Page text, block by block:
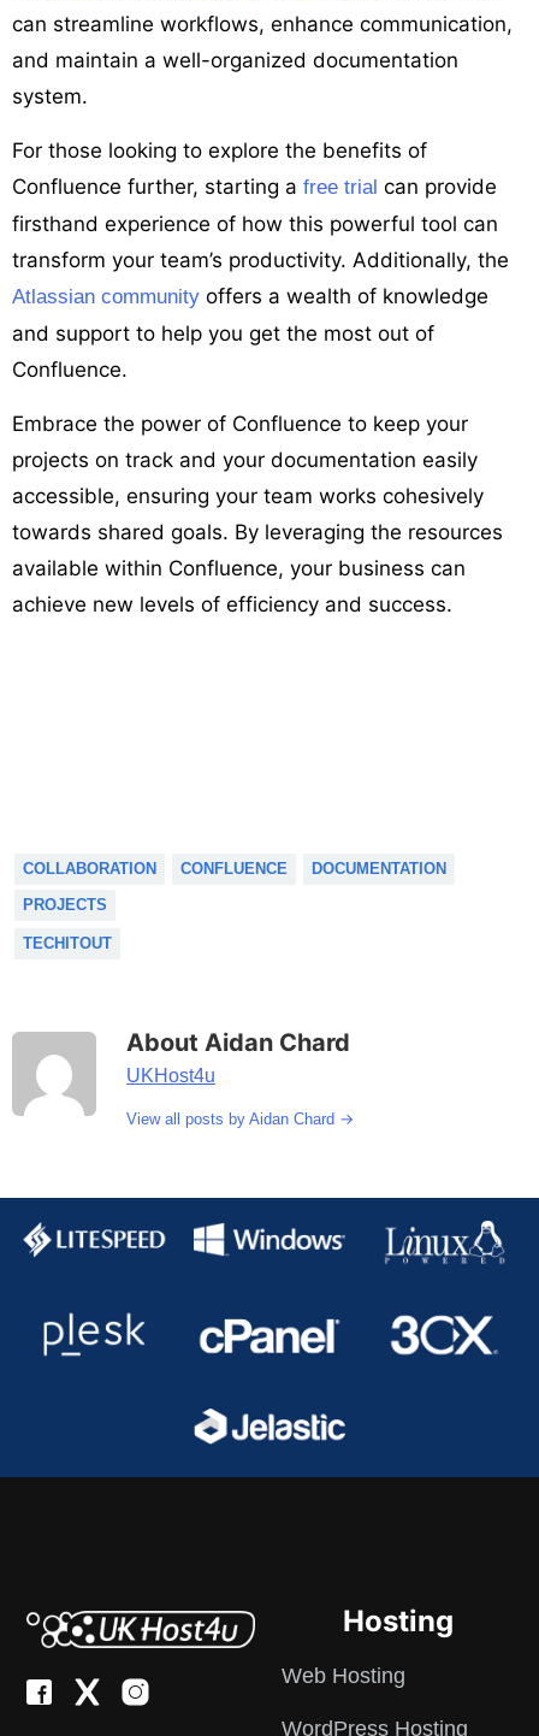
can streamline workflows, enhance communication,
and maintain a well-organized documentation
system.
For those looking to explore the benefits of
Confluence further, starting a free trial can provide
firsthand experience of how this powerful tool can
transform your team’s productivity. Additionally, the
Atlassian community offers a wealth of knowledge
and support to help you get the most out of
Confluence.
Embrace the power of Confluence to keep your
projects on track and your documentation easily
accessible, ensuring your team works cohesively
towards shared goals. By leveraging the resources
available within Confluence, your business can
achieve new levels of efficiency and success.
COLLABORATION CONFLUENCE
DOCUMENTATION
PROJECTS
TECHITOUT
About Aidan Chard
UKHost4u
View all posts by Aidan Chard →
Hosting
Web Hosting
WordPress Hosting